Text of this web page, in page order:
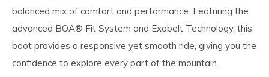
balanced mix of comfort and performance. Featuring the
advanced BOA® Fit System and Exobelt Technology, this
boot provides a responsive yet smooth ride, giving you the
confidence to explore every part of the mountain.